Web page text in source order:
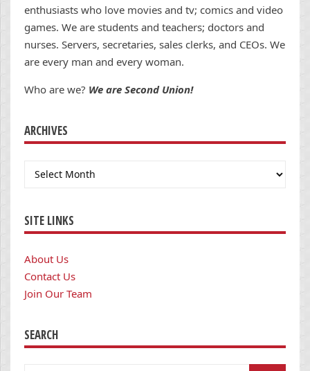
enthusiasts who love movies and tv; comics and video
games. We are students and teachers; doctors and
nurses. Servers, secretaries, sales clerks, and CEOs. We
are every man and every woman.
Who are we? We are Second Union!
ARCHIVES
Archives
SITE LINKS
About Us
Contact Us
Join Our Team
SEARCH